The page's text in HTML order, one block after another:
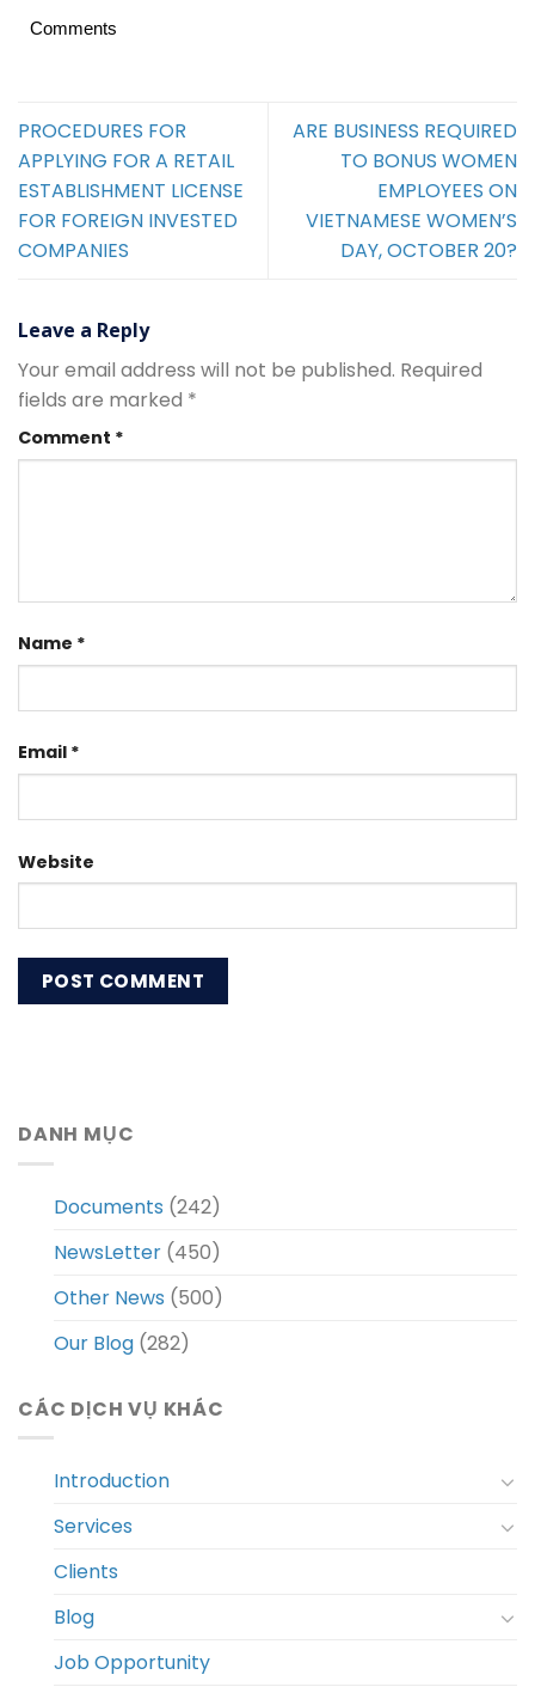
Comments
PROCEDURES FOR
APPLYING FOR A RETAIL
ESTABLISHMENT LICENSE
FOR FOREIGN INVESTED
COMPANIES
ARE BUSINESS REQUIRED
TO BONUS WOMEN
EMPLOYEES ON
VIETNAMESE WOMEN’S
DAY, OCTOBER 20?
Leave a Reply
Your email address will not be published. Required
fields are marked *
Comment *
Name *
Email *
Website
DANH MỤC
Documents (242)
NewsLetter (450)
Other News (500)
Our Blog (282)
CÁC DỊCH VỤ KHÁC
Introduction
Services
Clients
Blog
Job Opportunity